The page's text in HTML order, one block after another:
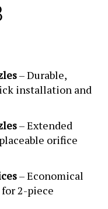
– Durable,
installation and
– Extended
orifice
– Economical
2-piece